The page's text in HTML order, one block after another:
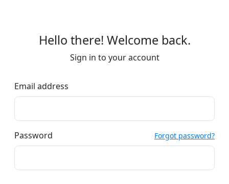
Hello there! Welcome back.
Sign in to your account
Email address
Password Forgot password?